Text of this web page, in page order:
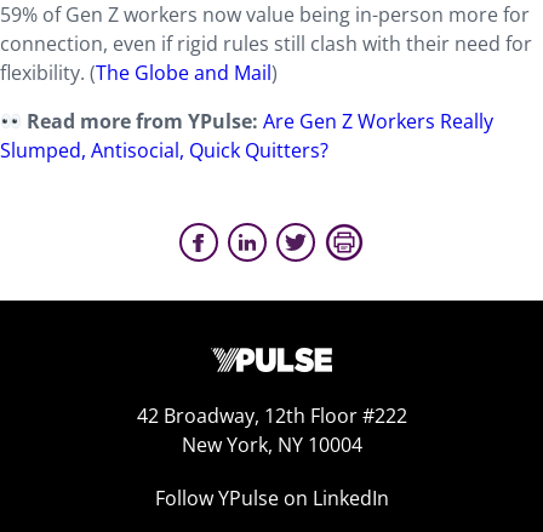
59% of Gen Z workers now value being in-person more for
connection, even if rigid rules still clash with their need for
flexibility. (The Globe and Mail)
Read more from YPulse: Are Gen Z Workers Really
Slumped, Antisocial, Quick Quitters?
42 Broadway, 12th Floor #222
New York, NY 10004
Follow YPulse on LinkedIn